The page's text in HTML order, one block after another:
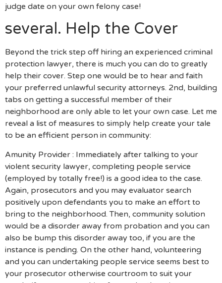
judge date on your own felony case!
several. Help the Cover
Beyond the trick step off hiring an experienced criminal
protection lawyer, there is much you can do to greatly
help their cover. Step one would be to hear and faith
your preferred unlawful security attorneys. 2nd, building
tabs on getting a successful member of their
neighborhood are only able to let your own case. Let me
reveal a list of measures to simply help create your tale
to be an efficient person in community:
Amunity Provider : Immediately after talking to your
violent security lawyer, completing people service
(employed by totally free!) is a good idea to the case.
Again, prosecutors and you may evaluator search
positively upon defendants you to make an effort to
bring to the neighborhood. Then, community solution
would be a disorder away from probation and you can
also be bump this disorder away too, if you are the
instance is pending. On the other hand, volunteering
and you can undertaking people service seems best to
your prosecutor otherwise courtroom to suit your